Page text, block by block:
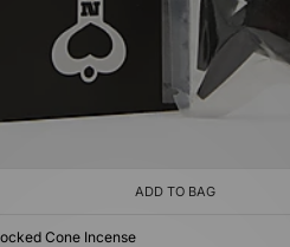
ADD TO BAG
Cone Incense